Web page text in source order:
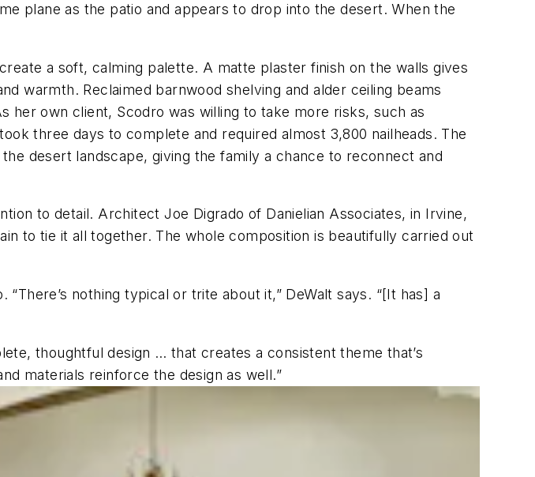
plane as the patio and appears to drop into the desert. When the
a soft, calming palette. A matte plaster finish on the walls gives
warmth. Reclaimed barnwood shelving and alder ceiling beams
her own client, Scodro was willing to take more risks, such as
three days to complete and required almost 3,800 nailheads. The
desert landscape, giving the family a chance to reconnect and
to detail. Architect Joe Digrado of Danielian Associates, in Irvine,
to tie it all together. The whole composition is beautifully carried out
nothing typical or trite about it,” DeWalt says. “[It has] a
thoughtful design … that creates a consistent theme that’s
materials reinforce the design as well.”